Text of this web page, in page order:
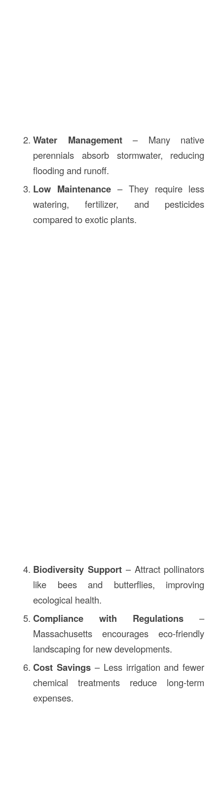
Water Management– Many native
perennials absorb stormwater, reducing
flooding and runoff.
Low Maintenance– They require less
watering, fertilizer, and pesticides
compared to exotic plants.
Biodiversity Support– Attract pollinators
like bees and butterflies, improving
ecological health.
Compliance with Regulations –
Massachusetts encourages eco-friendly
landscaping for new developments.
Cost Savings– Less irrigation and fewer
chemical treatments reduce long-term
expenses.